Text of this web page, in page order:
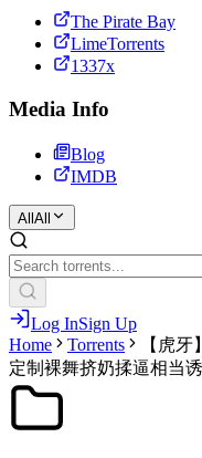
The Pirate Bay
LimeTorrents
1337x
Media Info
Blog
IMDB
All All
Log InSign Up
Home
Torrents
【虎
定制裸舞挤奶揉逼相当